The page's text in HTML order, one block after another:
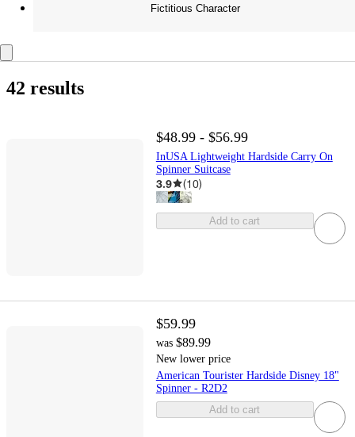
Fictitious Character
42 results
$48.99 - $56.99
InUSA Lightweight Hardside Carry On
Spinner Suitcase
3.9 (10)
Add to cart
$59.99
was $89.99
New lower price
American Tourister Hardside Disney 18"
Spinner - R2D2
Add to cart